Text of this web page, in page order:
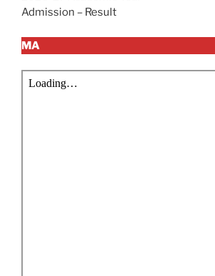
Admission – Result
MA